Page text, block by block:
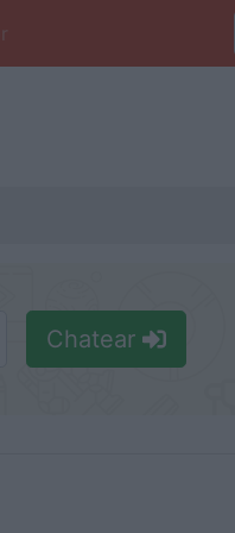
Chatear